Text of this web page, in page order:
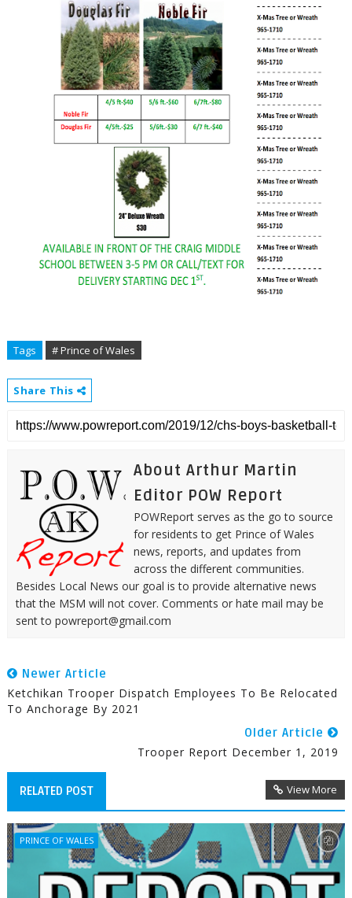
Tags # Prince of Wales
Share This
About Arthur Martin
Editor POW Report
POWReport serves as the go to source
for residents to get Prince of Wales
news, reports, and updates from
across the different communities.
Besides Local News our goal is to provide alternative news
that the MSM will not cover. Comments or hate mail may be
sent to powreport@gmail.com
Newer Article
Ketchikan Trooper Dispatch Employees To Be Relocated
To Anchorage By 2021
Older Article
Trooper Report December 1, 2019
RELATED POST View More
PRINCE OF WALES